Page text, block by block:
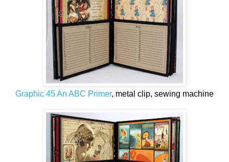
Graphic 45 An ABC Primer, metal clip, sewing machine